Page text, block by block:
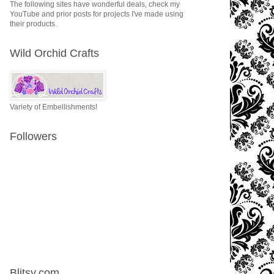
The following sites have wonderful deals, check my
YouTube and prior posts for projects I've made using
their products.
Wild Orchid Crafts
Variety of Embellishments!
Followers